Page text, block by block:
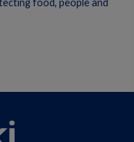
food, people and